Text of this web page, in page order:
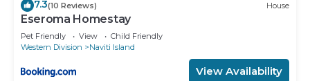
7.3(10 Reviews) House
Eseroma Homestay
Pet Friendly View
Child Friendly
Western Division
Naviti Island
View Availability